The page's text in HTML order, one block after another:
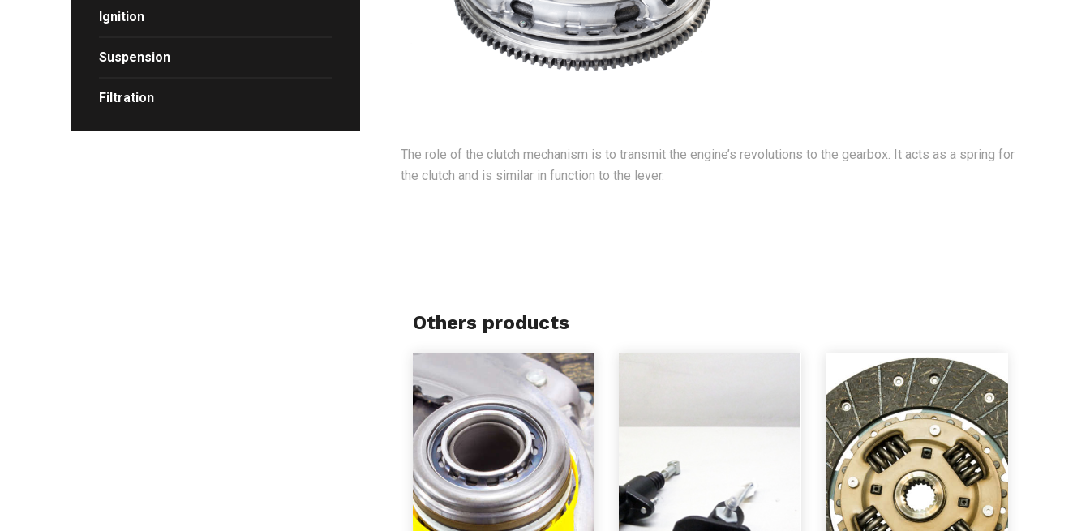
The role of the clutch mechanism is to transmit the engine’s revolutions to the gearbox. It acts as a spring for
the clutch and is similar in function to the lever.
Others products
Ignition
Suspension
Filtration